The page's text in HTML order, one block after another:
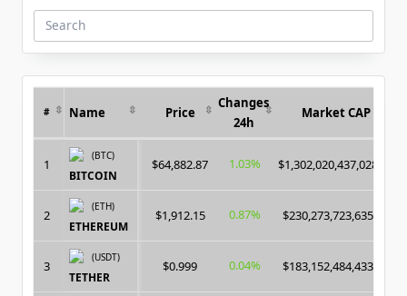
Search
for:
# Name Price
Changes
24h
Market CAP
1
(BTC)
BITCOIN
$64,882.87 1.03% $1,302,020,437,028.00
2
(ETH)
ETHEREUM
$1,912.15 0.87% $230,273,723,635.00
3
(USDT)
TETHER
$0.999 0.04% $183,152,484,433.00